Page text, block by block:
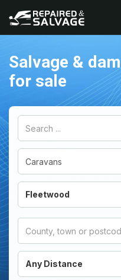
Salvage &
for sale
Fleetwood
Any Distance